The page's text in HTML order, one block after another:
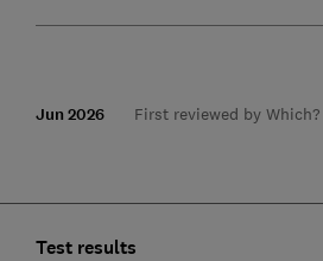
Jun 2026 First reviewed by Which?
Test results